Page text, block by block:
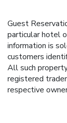
Guest
particular hotel
information is
customers
All such
registered
respective